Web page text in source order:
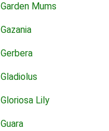
Garden Mums
Gazania
Gerbera
Gladiolus
Gloriosa Lily
Guara